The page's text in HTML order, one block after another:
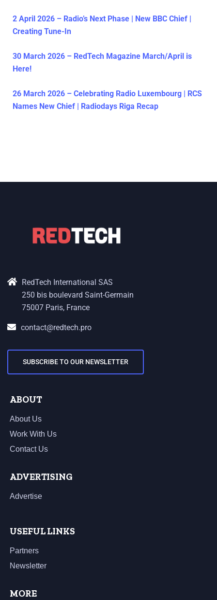
2 April 2026 – Radio’s Next Phase | New BBC Chief |
Creating Tune-In
30 March 2026 – RedTech Magazine March/April is
Here!
26 March 2026 – Celebrating Radio Luxembourg | RCS
Names New Chief | Radiodays Riga Recap
RedTech International SAS
250 bis boulevard Saint-Germain
75007 Paris, France
contact@redtech.pro
SUBSCRIBE TO OUR NEWSLETTER
ABOUT
About Us
Work With Us
Contact Us
ADVERTISING
Advertise
USEFUL LINKS
Partners
Newsletter
MORE